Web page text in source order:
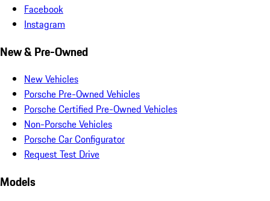
Facebook
Instagram
New & Pre-Owned
New Vehicles
Porsche Pre-Owned Vehicles
Porsche Certified Pre-Owned Vehicles
Non-Porsche Vehicles
Porsche Car Configurator
Request Test Drive
Models